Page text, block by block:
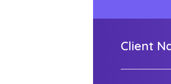
Client